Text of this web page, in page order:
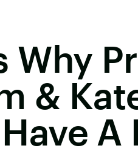
Why
&